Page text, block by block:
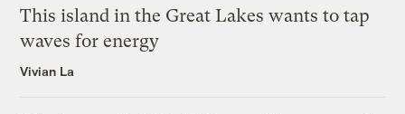
This island in the Great Lakes wants to tap
waves for energy
Vivian La